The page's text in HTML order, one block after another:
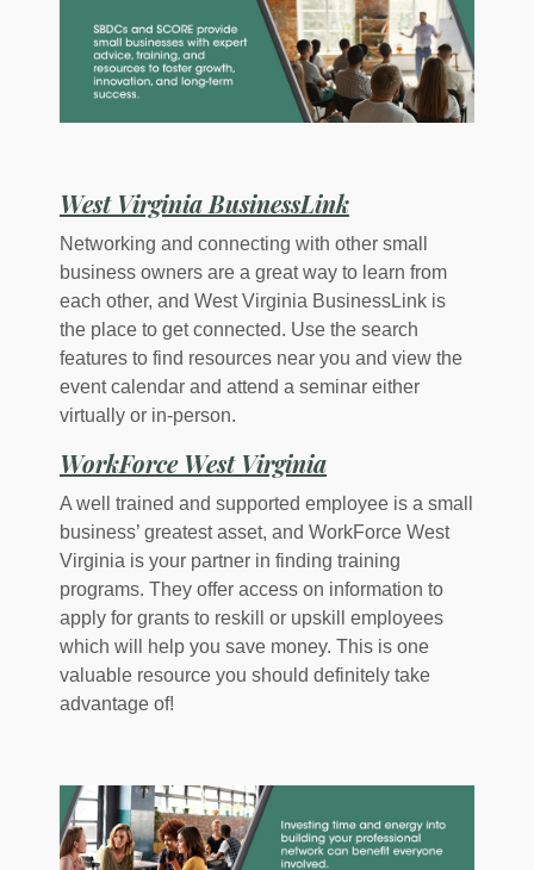
West Virginia BusinessLink(Opens in a new
Networking and connecting with other small
business owners are a great way to learn from
each other, and West Virginia BusinessLink is
the place to get connected. Use the search
features to find resources near you and view the
event calendar and attend a seminar either
virtually or in-person.
WorkForce West Virginia(Opens in a new
A well trained and supported employee is a small
business’ greatest asset, and WorkForce West
Virginia is your partner in finding training
programs. They offer access on information to
apply for grants to reskill or upskill employees
which will help you save money. This is one
valuable resource you should definitely take
advantage of!